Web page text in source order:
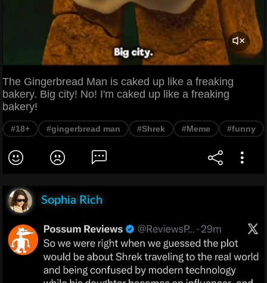
The Gingerbread Man is caked up like a freaking
bakery. Big city! No! I'm caked up like a freaking
bakery!
#18+ #gingerbread man #Shrek #Meme #funny
Sophia Rich